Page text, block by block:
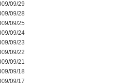
09/29
09/28
09/25
09/24
09/23
09/22
09/21
09/18
09/17